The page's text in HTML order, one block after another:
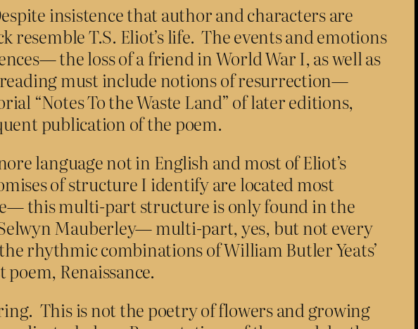
insistence that author and characters are
T.S. Eliot’s life. The events and emotions
the loss of a friend in World War I, as well as
must include notions of resurrection—
“Notes To the Waste Land” of later editions,
publication of the poem.
language not in English and most of Eliot’s
of structure I identify are located most
this multi-part structure is only found in the
Mauberley— multi-part, yes, but not every
rhythmic combinations of William Butler Yeats’
Renaissance.
This is not the poetry of flowers and growing